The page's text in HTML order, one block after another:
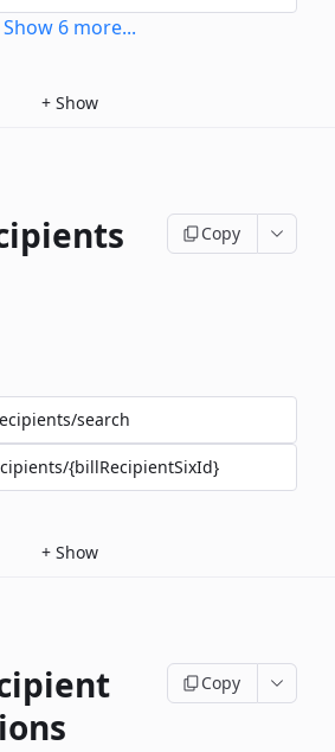
Show 6 more...
+ Show
Copy
search
{billRecipientSixId}
+ Show
Copy